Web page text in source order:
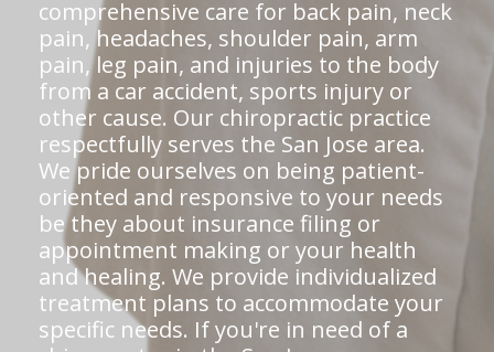
comprehensive care for back pain, neck
pain, headaches, shoulder pain, arm
pain, leg pain, and injuries to the body
from a car accident, sports injury or
other cause. Our chiropractic practice
respectfully serves the San Jose area.
We pride ourselves on being patient-
oriented and responsive to your needs
be they about insurance filing or
appointment making or your health
and healing. We provide individualized
treatment plans to accommodate your
specific needs. If you're in need of a